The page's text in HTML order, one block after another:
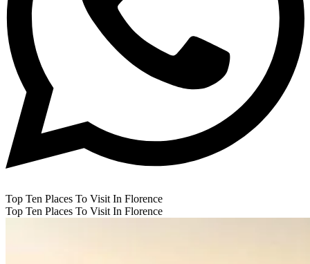
Top Ten Places To Visit In Florence
Top Ten Places To Visit In Florence